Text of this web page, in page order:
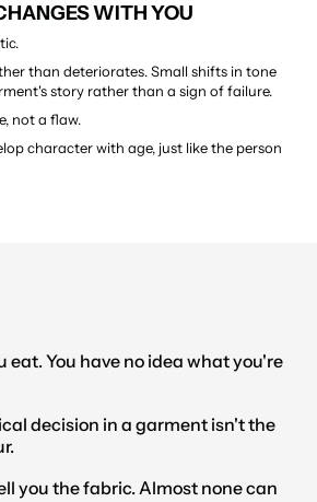
WITH YOU
than deteriorates. Small shifts in tone
story rather than a sign of failure.
not a flaw.
character with age, just like the person
eat. You have no idea what you're
decision in a garment isn't the
you the fabric. Almost none can